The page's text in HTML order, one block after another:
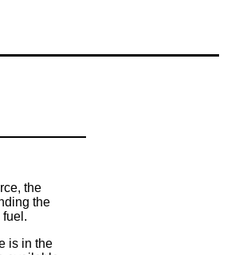
the
the
is in the